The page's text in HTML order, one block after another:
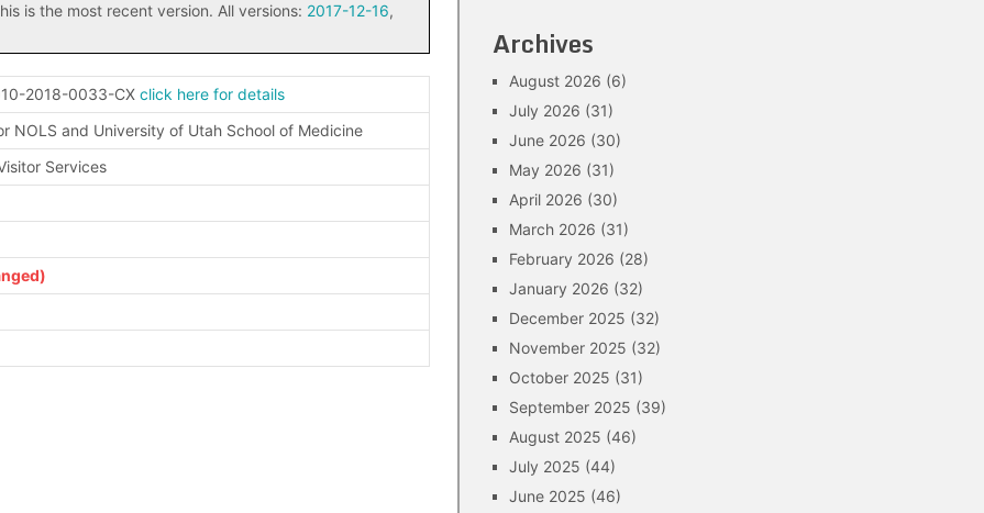
is the most recent version. All versions: 2017-12-16,
2018-0033-CX click here for details
NOLS and University of Utah School of Medicine
Services
Archives
August 2026 (6)
July 2026 (31)
June 2026 (30)
May 2026 (31)
April 2026 (30)
March 2026 (31)
February 2026 (28)
January 2026 (32)
December 2025 (32)
November 2025 (32)
October 2025 (31)
September 2025 (39)
August 2025 (46)
July 2025 (44)
June 2025 (46)